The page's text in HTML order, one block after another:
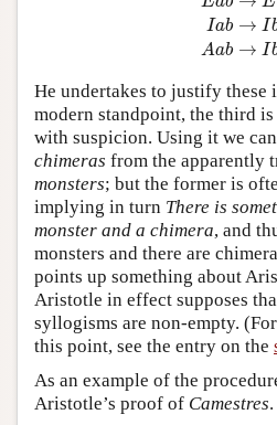
Iab → I
Aab → I
He undertakes to justify these
modern standpoint, the third
with suspicion. Using it we
chimeras from the apparently
monsters; but the former is
implying in turn There is
monster and a chimera, and
monsters and there are
points up something about
Aristotle in effect supposes
syllogisms are non-empty.
this point, see the entry on the
As an example of the
Aristotle’s proof of Camestres